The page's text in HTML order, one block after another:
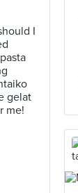
I
gelat
me!